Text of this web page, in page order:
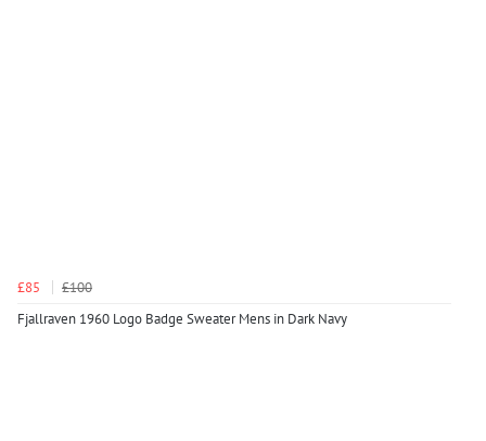
£85
£100
Fjallraven 1960 Logo Badge Sweater Mens in Dark Navy